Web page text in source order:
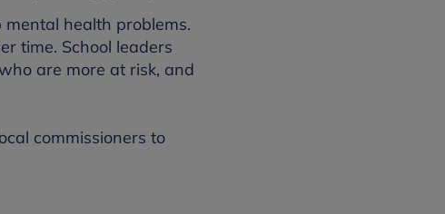
health problems.
time. School leaders
are more at risk, and
commissioners to